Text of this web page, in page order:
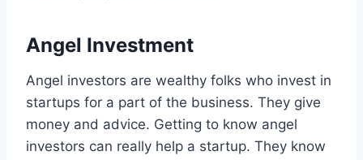
Angel Investment
Angel investors are wealthy folks who invest in
startups for a part of the business. They give
money and advice. Getting to know angel
investors can really help a startup. They know